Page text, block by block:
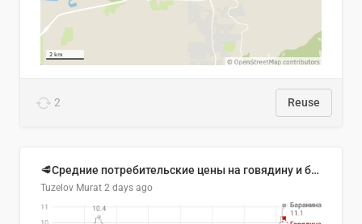
2 Reuse
🥩Средние потребительские цены на говядину и баранину в Узбекистане, 2013–2026 гг.
Tuzelov Murat 2 days ago